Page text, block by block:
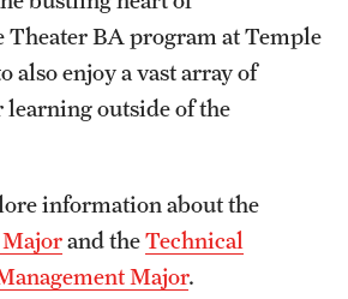
Theater BA program at Temple
also enjoy a vast array of
outside of the
information about the
and theTechnical
Major.